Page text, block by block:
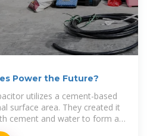
Power the Future?
utilizes a cement-based
surface area. They created it
cement and water to form a